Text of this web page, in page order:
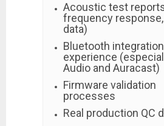
Acoustic test
frequency
data)
Bluetooth integration
experience
Audio and Auracast)
Firmware validation
processes
Real production QC